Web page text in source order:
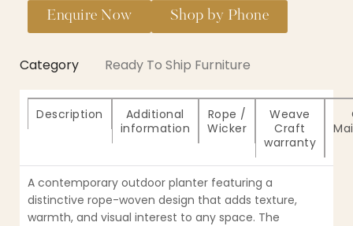
Enquire Now Shop by Phone
Category Ready To Ship Furniture
Description
Additional
information
Rope /
Wicker
Weave
Craft
warranty
A contemporary outdoor planter featuring a
distinctive rope-woven design that adds texture,
warmth, and visual interest to any space. The